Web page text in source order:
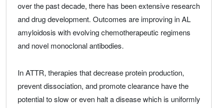
over the past decade, there has been extensive research
and drug development. Outcomes are improving in AL
amyloidosis with evolving chemotherapeutic regimens
and novel monoclonal antibodies.
In ATTR, therapies that decrease protein production,
prevent dissociation, and promote clearance have the
potential to slow or even halt a disease which is uniformly